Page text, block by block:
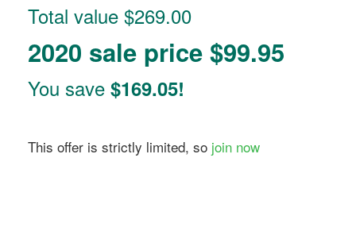
Total value $269.00
2020 sale price $99.95
You save $169.05!
This offer is strictly limited, so join now